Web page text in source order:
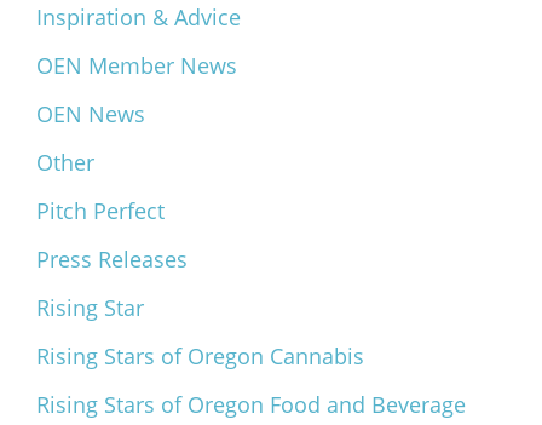
Inspiration & Advice
OEN Member News
OEN News
Other
Pitch Perfect
Press Releases
Rising Star
Rising Stars of Oregon Cannabis
Rising Stars of Oregon Food and Beverage